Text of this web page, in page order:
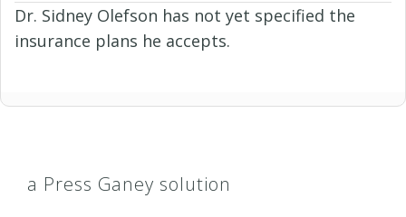
Dr. Sidney Olefson has not yet specified the
insurance plans he accepts.
a Press Ganey solution